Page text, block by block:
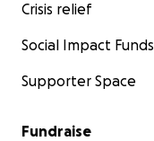
Crisis relief
Social Impact Funds
Supporter Space
Fundraise